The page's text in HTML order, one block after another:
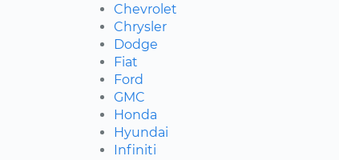
Chevrolet
Chrysler
Dodge
Fiat
Ford
GMC
Honda
Hyundai
Infiniti